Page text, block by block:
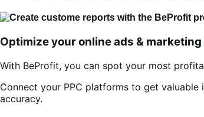
Optimize your online ads &
With BeProfit, you can spot your most
Connect your PPC platforms to get
accuracy.